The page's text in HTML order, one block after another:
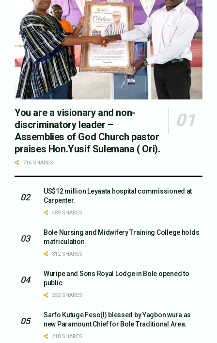
You are a visionary and non-
discriminatory leader –
Assemblies of God Church pastor
praises Hon.Yusif Sulemana ( Ori).
716 SHARES
US$12 million Leyaata hospital commissioned at
Carpenter.
489 SHARES
Bole Nursing and Midwifery Training College holds
matriculation.
312 SHARES
Wuripe and Sons Royal Lodge in Bole opened to
public.
252 SHARES
Sarfo Kutuge Feso(l) blessed by Yagbon wura as
new Paramount Chief for Bole Traditional Area.
218 SHARES